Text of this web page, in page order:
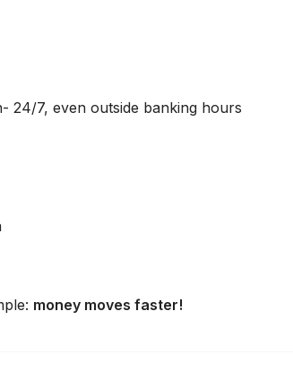
24/7, even outside banking hours
money moves faster!